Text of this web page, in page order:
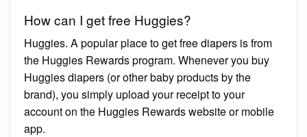
How can I get free Huggies?
Huggies. A popular place to get free diapers is from
the Huggies Rewards program. Whenever you buy
Huggies diapers (or other baby products by the
brand), you simply upload your receipt to your
account on the Huggies Rewards website or mobile
app.